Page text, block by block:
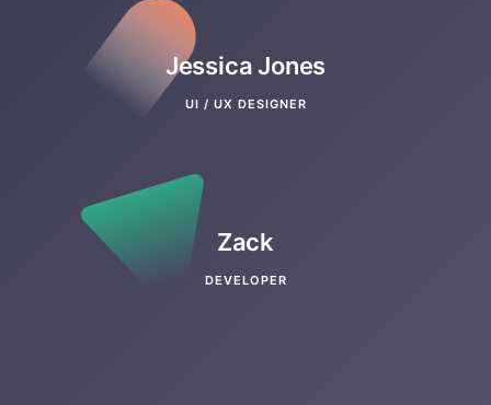
Jessica Jones
UI / UX DESIGNER
Zack
DEVELOPER